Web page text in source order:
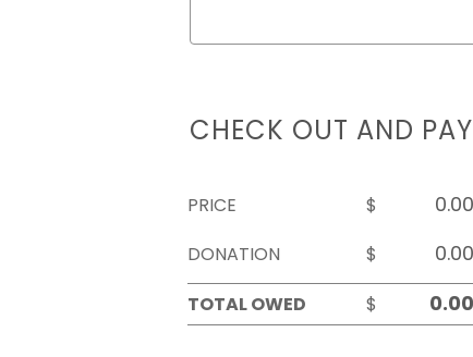
CHECK OUT AND PAY
PRICE
$
DONATION
$
TOTAL OWED
$